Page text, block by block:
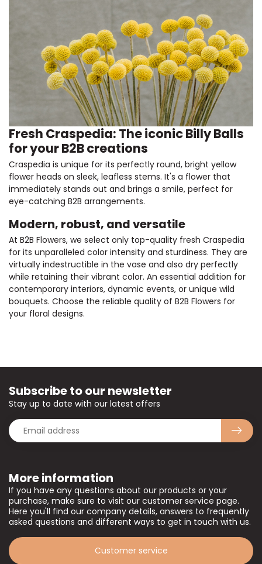
Fresh Craspedia: The iconic Billy Balls
for your B2B creations
Craspedia is unique for its perfectly round, bright yellow
flower heads on sleek, leafless stems. It's a flower that
immediately stands out and brings a smile, perfect for
eye-catching B2B arrangements.
Modern, robust, and versatile
At B2B Flowers, we select only top-quality fresh Craspedia
for its unparalleled color intensity and sturdiness. They are
virtually indestructible in the vase and also dry perfectly
while retaining their vibrant color. An essential addition for
contemporary interiors, dynamic events, or unique wild
bouquets. Choose the reliable quality of B2B Flowers for
your floral designs.
More information
If you have any questions about our products or your
purchase, make sure to visit our customer service page.
Here you'll find our company details, answers to frequently
asked questions and different ways to get in touch with us.
Customer service
Subscribe to our newsletter
Stay up to date with our latest offers